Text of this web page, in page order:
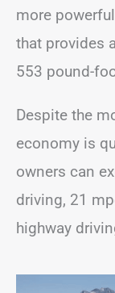
more
that provides
553 pound-
Despite the
economy is
owners can
driving, 21
highway